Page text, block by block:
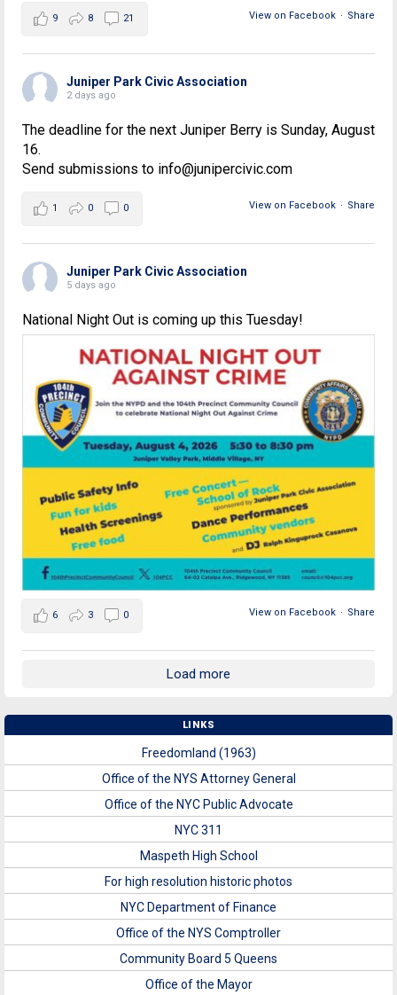
View on Facebook · Share
9 8 21
Juniper Park Civic Association
2 days ago
The deadline for the next Juniper Berry is Sunday, August
16.
Send submissions to info@junipercivic.com
View on Facebook · Share
1 0 0
Juniper Park Civic Association
5 days ago
National Night Out is coming up this Tuesday!
View on Facebook · Share
6 3 0
Load more
LINKS
Freedomland (1963)
Office of the NYS Attorney General
Office of the NYC Public Advocate
NYC 311
Maspeth High School
For high resolution historic photos
NYC Department of Finance
Office of the NYS Comptroller
Community Board 5 Queens
Office of the Mayor